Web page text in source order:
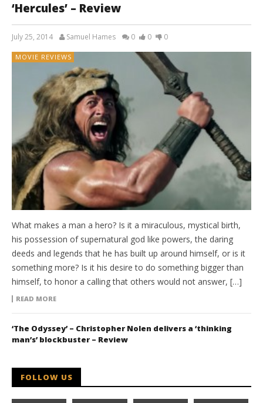
‘Hercules’ – Review
July 25, 2014 Samuel Hames 0 0 0
MOVIE REVIEWS
What makes a man a hero? Is it a miraculous, mystical birth,
his possession of supernatural god like powers, the daring
deeds and legends that he has built up around himself, or is it
something more? Is it his desire to do something bigger than
himself, to honor a calling that others would not answer, […]
READ MORE
‘The Odyssey’ – Christopher Nolen delivers a ‘thinking
man’s’ blockbuster – Review
FOLLOW US